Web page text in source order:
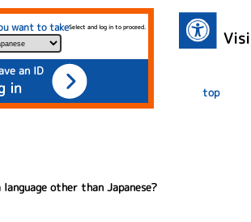
want to takeSelect and log in to proceed.
an ID
in top
other than Japanese?